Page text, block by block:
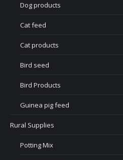
Dog products
Cat feed
Cat products
Bird seed
Bird Products
Guinea pig feed
Rural Supplies
Potting Mix